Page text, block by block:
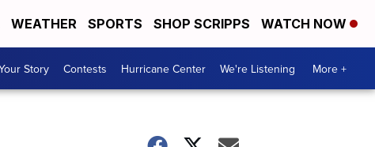
WEATHER SPORTS SHOP SCRIPPS WATCH NOW
Story Contests Hurricane Center We're Listening More +